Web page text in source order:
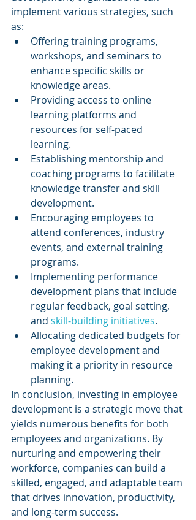
implement various strategies, such
as:
Offering training programs,
workshops, and seminars to
enhance specific skills or
knowledge areas.
Providing access to online
learning platforms and
resources for self-paced
learning.
Establishing mentorship and
coaching programs to facilitate
knowledge transfer and skill
development.
Encouraging employees to
attend conferences, industry
events, and external training
programs.
Implementing performance
development plans that include
regular feedback, goal setting,
and skill-building initiatives.
Allocating dedicated budgets for
employee development and
making it a priority in resource
planning.
In conclusion, investing in employee
development is a strategic move that
yields numerous benefits for both
employees and organizations. By
nurturing and empowering their
workforce, companies can build a
skilled, engaged, and adaptable team
that drives innovation, productivity,
and long-term success.